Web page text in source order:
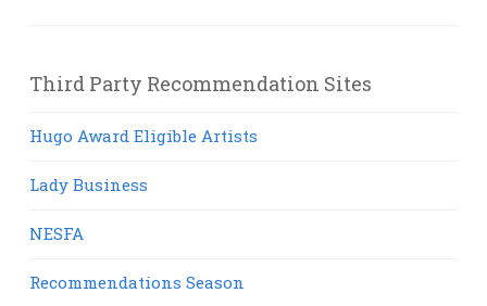
Third Party Recommendation Sites
Hugo Award Eligible Artists
Lady Business
NESFA
Recommendations Season